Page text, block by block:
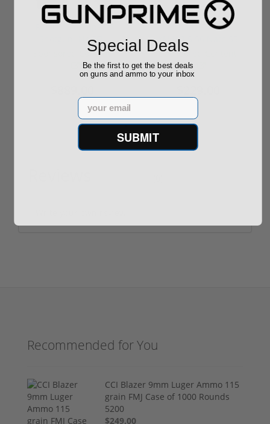
ROTO 12 Compact
Shotgun -No FFL
Required
Sponsored Content
Hornady Frontier
XM193 5.56 Nato 55
Grain FMJ 3...
Sponsored Content
Recommended for You
CCI Blazer 9mm Luger Ammo 115
grain FMJ Case of 1000 Rounds
5200
$249.00
Special Deals
Be the first to get the best deals
on guns and ammo to your inbox
Email
SUBMIT